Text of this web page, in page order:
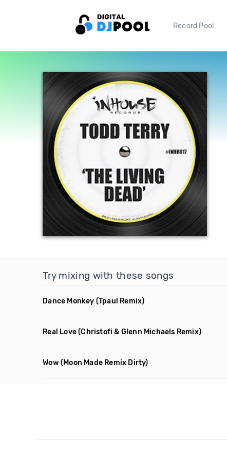
Record Pool
Try mixing with these songs
Dance Monkey (Tpaul Remix)
Real Love(Christofi & Glenn Michaels Remix)
Wow (Moon Made Remix Dirty)